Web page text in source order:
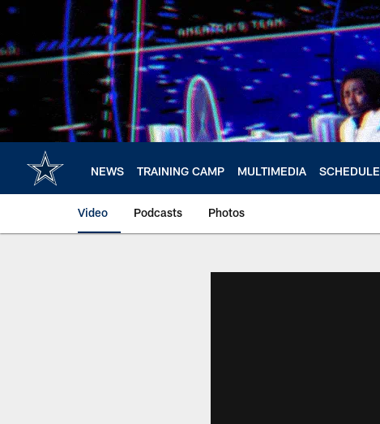
Skip
main
content
NEWS TRAINING CAMP MULTIMEDIA SCHEDULE
Video Podcasts Photos